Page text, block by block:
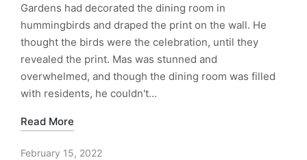
Gardens had decorated the dining room in
hummingbirds and draped the print on the wall. He
thought the birds were the celebration, until they
revealed the print. Mas was stunned and
overwhelmed, and though the dining room was filled
with residents, he couldn't…
Read More
February 15, 2022